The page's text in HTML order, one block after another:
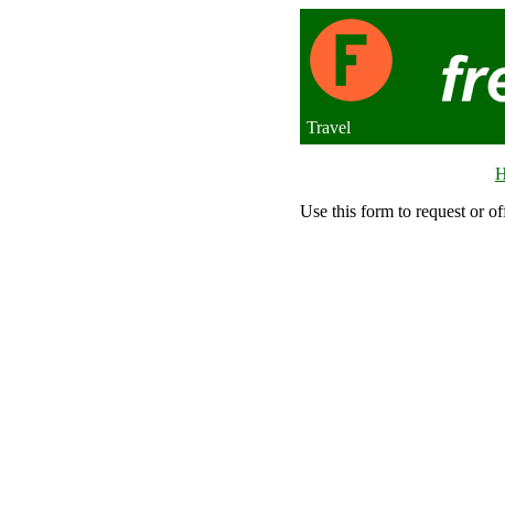
Travel
Use this form to request or